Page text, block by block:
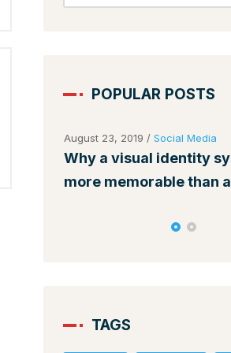
POPULAR POSTS
August 23, 2019 / Social Media
Why a visual identity
more memorable than
TAGS